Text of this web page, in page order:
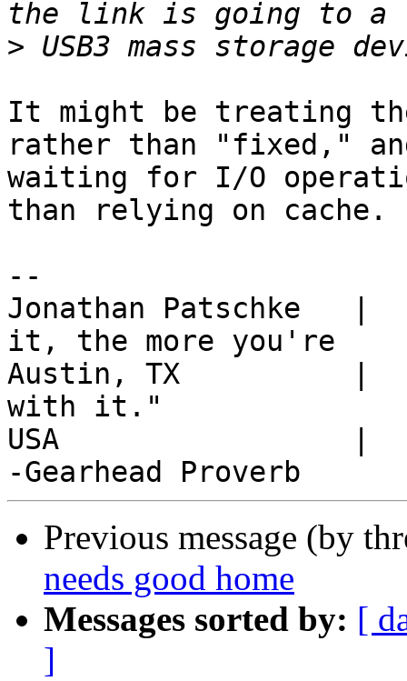
>
It might be treating
rather than "fixed,"
waiting for I/O
than relying on cache.
--
Jonathan Patschke   |
it, the more you're
Austin, TX          |
with it."
USA
Previous message (by
needs good home
Messages sorted by: [
]